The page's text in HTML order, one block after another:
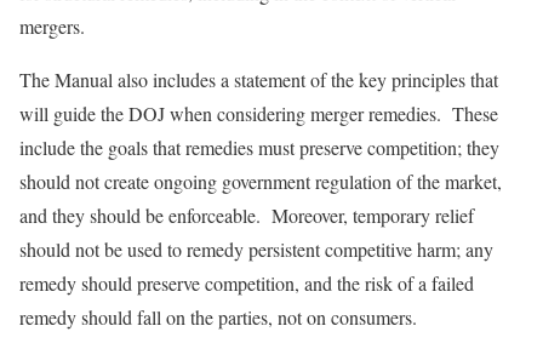
mergers.
The Manual also includes a statement of the key principles that
will guide the DOJ when considering merger remedies. These
include the goals that remedies must preserve competition; they
should not create ongoing government regulation of the market,
and they should be enforceable. Moreover, temporary relief
should not be used to remedy persistent competitive harm; any
remedy should preserve competition, and the risk of a failed
remedy should fall on the parties, not on consumers.